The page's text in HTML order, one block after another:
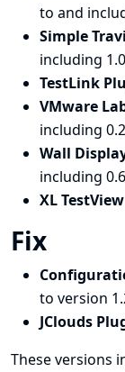
to and
Simple
including 1.0
TestLink
VMware
including
Wall
including
XL
Fix
to version
JClouds
These versions